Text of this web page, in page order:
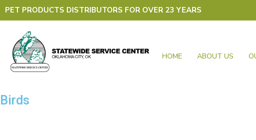
Skip
PET PRODUCTS DISTRIBUTORS FOR OVER 23 YEARS
HOME ABOUT US
Birds